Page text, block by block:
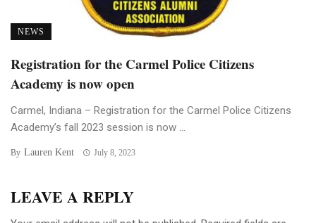
NEWS
Registration for the Carmel Police Citizens
Academy is now open
Carmel, Indiana – Registration for the Carmel Police Citizens
Academy’s fall 2023 session is now ...
By Lauren Kent July 8, 2023
LEAVE A REPLY